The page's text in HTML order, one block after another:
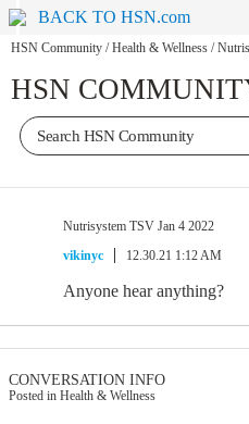
BACK TO HSN.com
HSN Community / Health & Wellness /
HSN
Nutrisystem TSV Jan 4 2022
vikinyc
12.30.21 1:12 AM
Anyone hear anything?
CONVERSATION INFO
Posted in Health & Wellness